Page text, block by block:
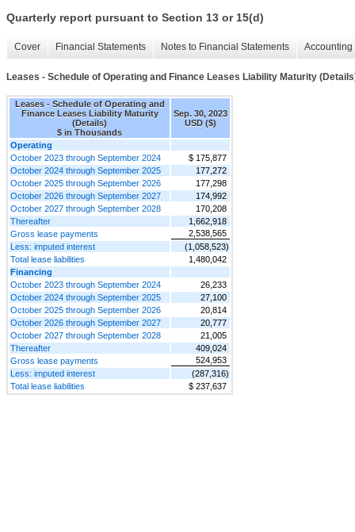
Quarterly report pursuant to Section 13 or 15(d)
Cover Financial Statements Notes to Financial Statements
Leases - Schedule of Operating and Finance Leases Liability Maturity
Leases - Schedule of Operating and
Finance Leases Liability Maturity
(Details)
$ in Thousands
Sep. 30, 2023
USD ($)
Operating
October 2023 through September 2024
$ 175,877
October 2024 through September 2025
177,272
October 2025 through September 2026
177,298
October 2026 through September 2027
174,992
October 2027 through September 2028
170,208
Thereafter
1,662,918
Gross lease payments
2,538,565
Less: imputed interest
(1,058,523)
Total lease liabilities
1,480,042
Financing
October 2023 through September 2024
26,233
October 2024 through September 2025
27,100
October 2025 through September 2026
20,814
October 2026 through September 2027
20,777
October 2027 through September 2028
21,005
Thereafter
409,024
Gross lease payments
524,953
Less: imputed interest
(287,316)
Total lease liabilities
$ 237,637